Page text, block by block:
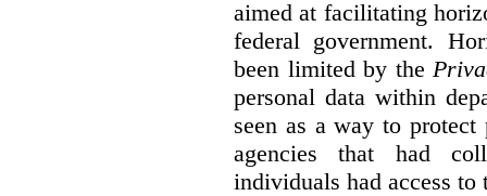
aimed at facilitating
federal government.
been limited by the
personal data within
seen as a way to
agencies that had
individuals had access to